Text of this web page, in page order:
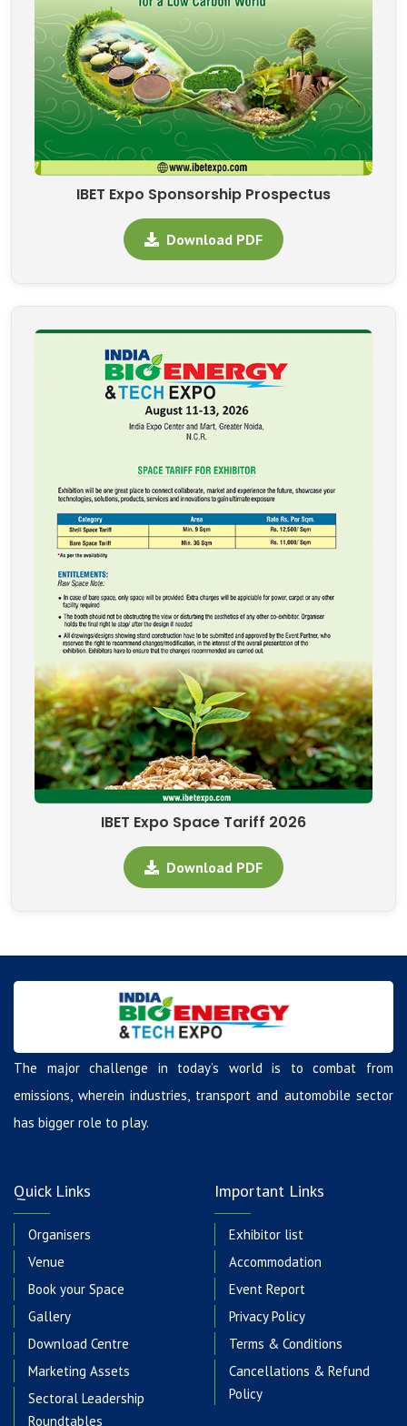
IBET Expo Sponsorship Prospectus
Download PDF
IBET Expo Space Tariff 2026
Download PDF
The major challenge in today’s world is to combat from
emissions, wherein industries, transport and automobile sector
has bigger role to play.
Quick Links
Organisers
Venue
Book your Space
Gallery
Download Centre
Marketing Assets
Sectoral Leadership
Roundtables
Important Links
Exhibitor list
Accommodation
Event Report
Privacy Policy
Terms & Conditions
Cancellations & Refund
Policy